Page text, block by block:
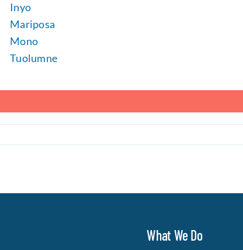
Inyo
Mariposa
Mono
Tuolumne
What We Do